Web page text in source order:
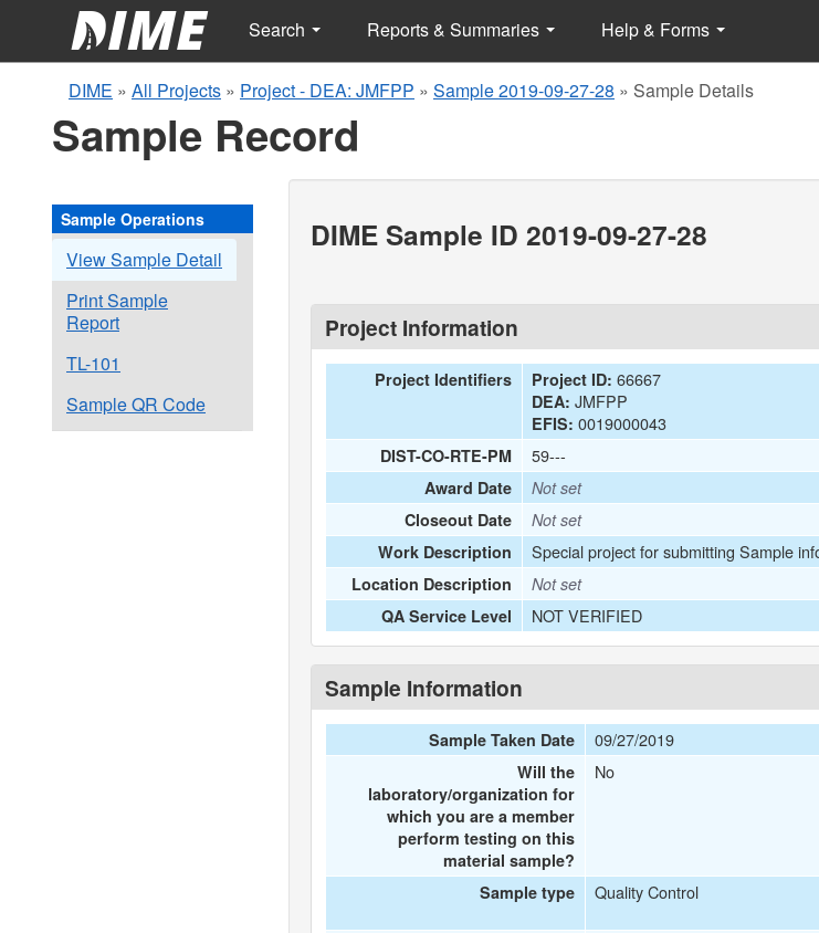
Search Reports & Summaries Help & Forms
DIME » All Projects » Project - DEA: JMFPP » Sample 2019-09-27-28 » Sample Details
Sample Record
Sample Operations
View Sample Detail
Print Sample
Report
TL-101
Sample QR Code
DIME Sample ID 2019-09-27-28
Project Information
Project Identifiers Project ID: 66667
DEA: JMFPP
EFIS: 0019000043
DIST-CO-RTE-PM 59---
Award Date
Not set
Closeout Date
Not set
Work Description
Special project for submitting Sample
Location Description
Not set
QA Service Level
NOT VERIFIED
Sample Information
Sample Taken Date 09/27/2019
Will the
laboratory/organization for
which you are a member
perform testing on this
material sample?
No
Sample type Quality Control